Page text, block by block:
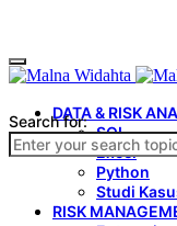
DATA & RISK
SQL
Excel
Python
Studi
RISK
Search for: